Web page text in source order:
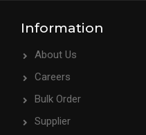
Information
About Us
Careers
Bulk Order
Supplier